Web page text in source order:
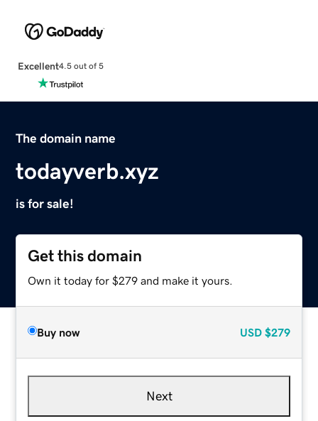
Excellent4.5 out of 5
The domain name
todayverb.xyz
is for sale!
Get this domain
Own it today for $279 and make it yours.
Buy now USD $279
Next